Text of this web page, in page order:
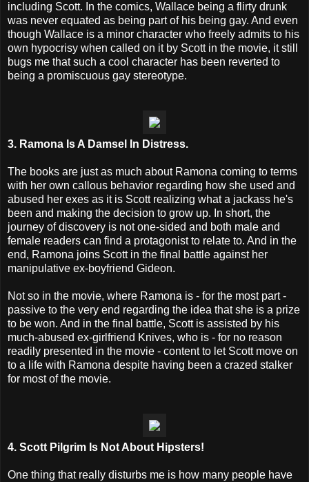
including Scott. In the comics, Wallace being a flirty drunk
was never equated as being part of his being gay. And even
though Wallace is a minor character who freely admits to his
own hypocrisy when called on it by Scott in the movie, it still
bugs me that such a cool character has been reverted to
being a promiscuous gay stereotype.
3. Ramona Is A Damsel In Distress.
The books are just as much about Ramona coming to terms
with her own callous behavior regarding how she used and
abused her exes as it is Scott realizing what a jackass he's
been and making the decision to grow up. In short, the
journey of discovery is not one-sided and both male and
female readers can find a protagonist to relate to. And in the
end, Ramona joins Scott in the final battle against her
manipulative ex-boyfriend Gideon.
Not so in the movie, where Ramona is - for the most part -
passive to the very end regarding the idea that she is a prize
to be won. And in the final battle, Scott is assisted by his
much-abused ex-girlfriend Knives, who is - for no reason
readily presented in the movie - content to let Scott move on
to a life with Ramona despite having been a crazed stalker
for most of the movie.
4. Scott Pilgrim Is Not About Hipsters!
One thing that really disturbs me is how many people have